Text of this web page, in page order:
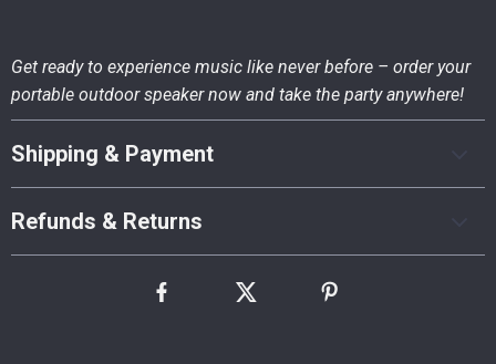
Get ready to experience music like never before – order your
portable outdoor speaker now and take the party anywhere!
Shipping & Payment
Refunds & Returns